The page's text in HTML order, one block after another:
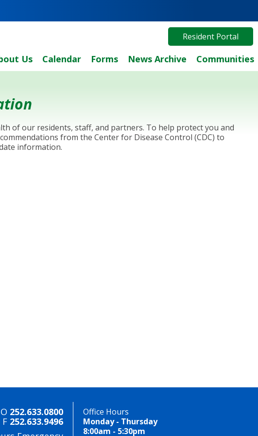
Resident Portal
Us Calendar Forms News Archive Communities
of our residents, staff, and partners. To help protect you and
from the Center for Disease Control (CDC) to
information.
O 252.633.0800
F 252.633.9496
Office Hours
Monday - Thursday
8:00am - 5:30pm